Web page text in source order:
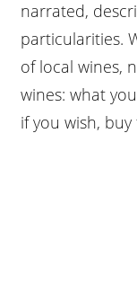
narrated,
particularities.
of local wines,
wines: what
if you wish,